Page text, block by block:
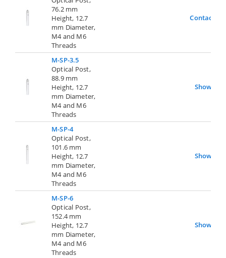
76.2 mm
Height, 12.7
mm Diameter,
M4 and M6
Threads
Contact Us
M-SP-3.5
Optical Post,
88.9 mm
Height, 12.7
mm Diameter,
M4 and M6
Threads
Show
M-SP-4
Optical Post,
101.6 mm
Height, 12.7
mm Diameter,
M4 and M6
Threads
Show
M-SP-6
Optical Post,
152.4 mm
Height, 12.7
mm Diameter,
M4 and M6
Threads
Show